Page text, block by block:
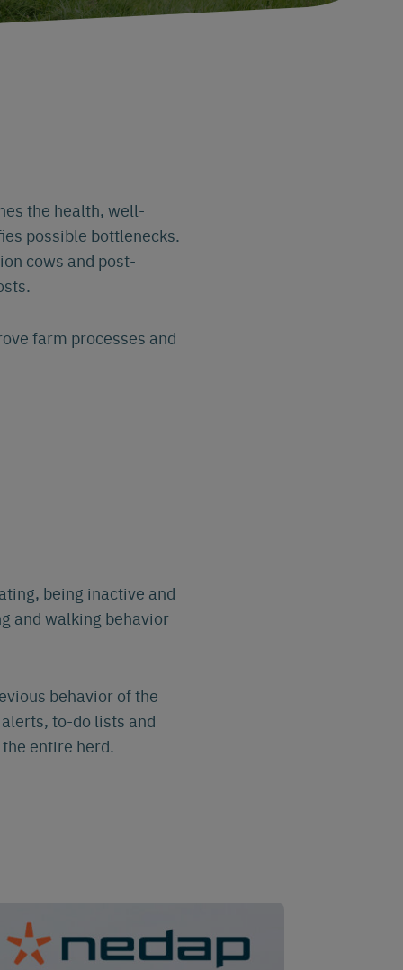
the health, well-
possible bottlenecks.
cows and post-
farm processes and
being inactive and
and walking behavior
behavior of the
to-do lists and
entire herd.